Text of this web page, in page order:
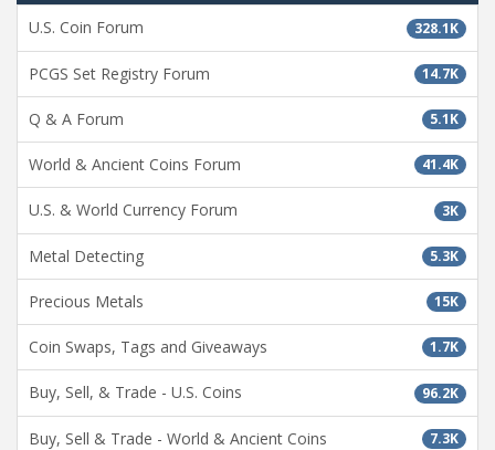
328.1K
U.S. Coin Forum
14.7K
PCGS Set Registry Forum
5.1K
Q & A Forum
41.4K
World & Ancient Coins Forum
3K
U.S. & World Currency Forum
5.3K
Metal Detecting
15K
Precious Metals
1.7K
Coin Swaps, Tags and Giveaways
96.2K
Buy, Sell, & Trade - U.S. Coins
7.3K
Buy, Sell & Trade - World & Ancient Coins